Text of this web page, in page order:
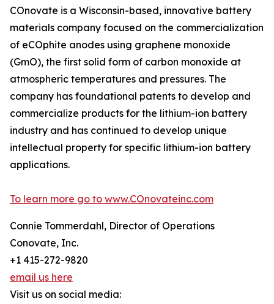
COnovate is a Wisconsin-based, innovative battery
materials company focused on the commercialization
of eCOphite anodes using graphene monoxide
(GmO), the first solid form of carbon monoxide at
atmospheric temperatures and pressures. The
company has foundational patents to develop and
commercialize products for the lithium-ion battery
industry and has continued to develop unique
intellectual property for specific lithium-ion battery
applications.
To learn more go to www.COnovateinc.com
Connie Tommerdahl, Director of Operations
Conovate, Inc.
+1 415-272-9820
email us here
Visit us on social media: